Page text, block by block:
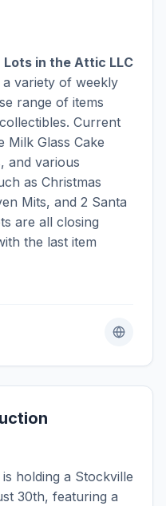
in the Attic LLC
a variety of weekly
range of items
Current
Milk Glass Cake
and various
as Christmas
Mits, and 2 Santa
are all closing
the last item
holding a Stockville
30th, featuring a